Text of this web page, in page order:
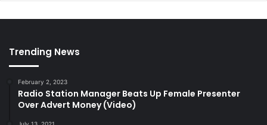
Trending News
February 2, 2023
Radio Station Manager Beats Up Female Presenter
Over Advert Money (Video)